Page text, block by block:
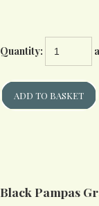
Quantity:
ADD TO BASKET
Black Pampas